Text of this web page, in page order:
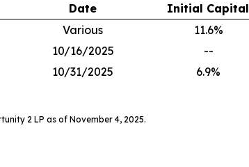
Date
Initial Capital
Various 11.6%
10/16/2025 --
10/31/2025 6.9%
2 LP as of November 4, 2025.